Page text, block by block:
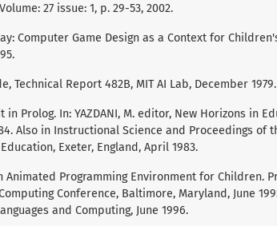
27 issue: 1, p. 29-53, 2002.
Computer Game Design as a Context for
Technical Report 482B, MIT AI Lab, December 1979.
in Prolog. In: YAZDANI, M. editor, New Horizons in
Also in Instructional Science and Proceedings of
Exeter, England, April 1983.
Animated Programming Environment for Children.
Conference, Baltimore, Maryland, June
and Computing, June 1996.